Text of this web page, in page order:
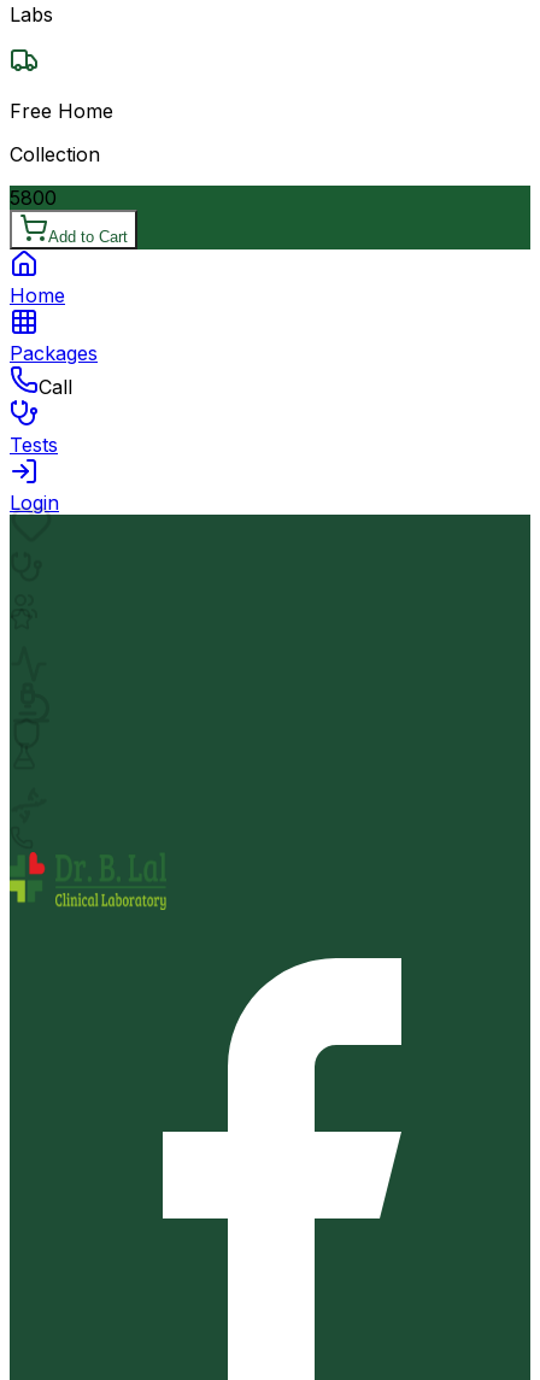
Labs
Free Home
Collection
5800
Add to Cart
Home
Packages
Call
Tests
Login